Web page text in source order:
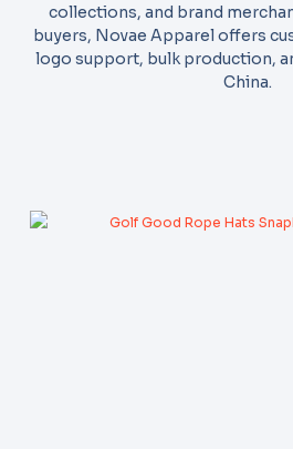
collections, and brand
buyers, Novae Apparel offers
logo support, bulk production,
China.